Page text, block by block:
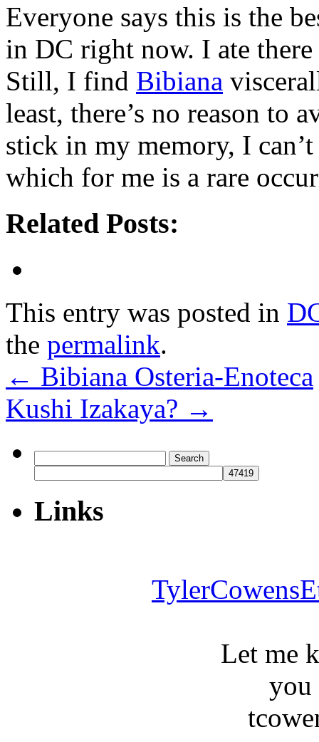
Everyone says this is the
in DC right now. I ate
Still, I find Bibiana
least, there’s no reason to
stick in my memory, I
which for me is a rare
Related Posts:
This entry was posted in
the permalink.
← Bibiana Osteria-Enoteca
Kushi Izakaya? →
for:
Links
Let me
you